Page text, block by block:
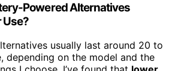
Powered Alternatives
Use?
usually last around 20 to
depending on the model and the